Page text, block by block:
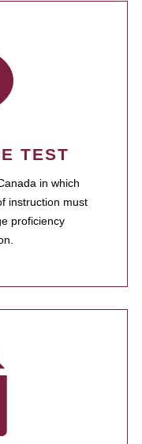
TEST
in which
instruction must
proficiency